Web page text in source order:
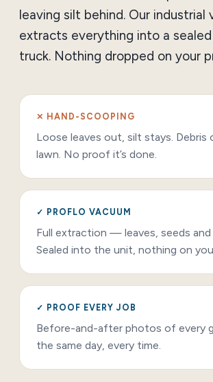
leaving silt behind. Our industrial
extracts everything into a
truck. Nothing dropped on your
✕ HAND-SCOOPING
Loose leaves out, silt stays. Debris
lawn. No proof it’s done.
✓ PROFLO VACUUM
Full extraction — leaves, seeds and
Sealed into the unit, nothing on
✓ PROOF EVERY JOB
Before-and-after photos of every
the same day, every time.